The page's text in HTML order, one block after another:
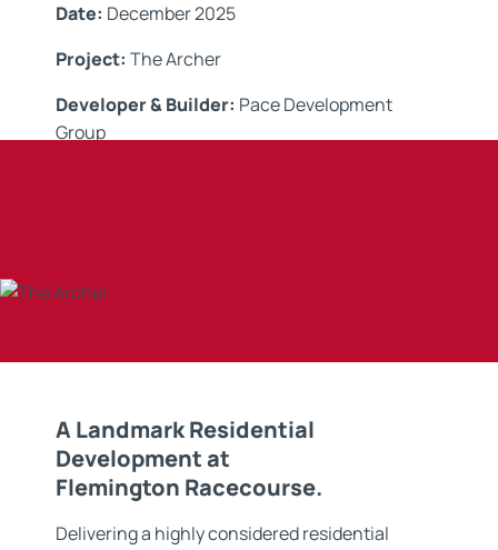
Date: December 2025
Project: The Archer
Developer & Builder: Pace Development
Group
A Landmark Residential
Development at
Flemington Racecourse.
Delivering a highly considered residential